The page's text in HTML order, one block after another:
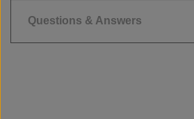
Questions & Answers